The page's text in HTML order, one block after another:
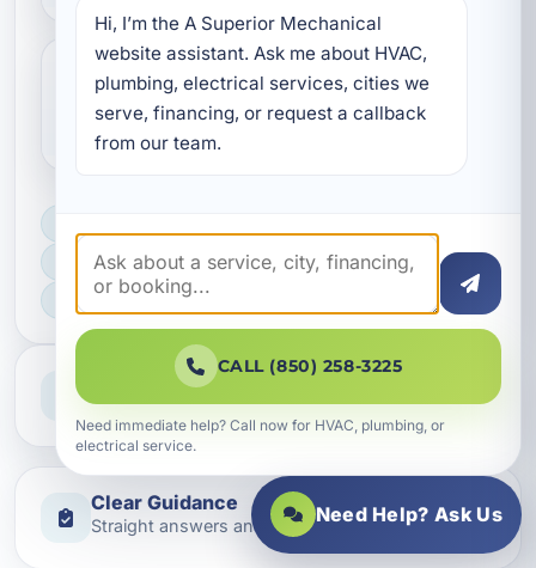
How do I get started with electrical
financing in Bluewater Bay?
FAST SCHEDULING
HOME & BUSINESS SERVICE
Professional Service
Reliable help for homes and businesses
Clear Guidance
Straight answers and next steps
Hi, I’m the A Superior Mechanical
website assistant. Ask me about HVAC,
plumbing, electrical services, cities we
serve, financing, or request a callback
from our team.
CALL (850) 258-3225
Need immediate help? Call now for HVAC, plumbing, or
electrical service.
Need Help? Ask Us